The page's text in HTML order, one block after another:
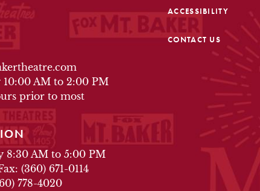
AM to 2:00 PM
prior to most
8:30 AM to 5:00 PM
(360) 671-0114
778-4020
ACCESSIBILITY
CONTACT US